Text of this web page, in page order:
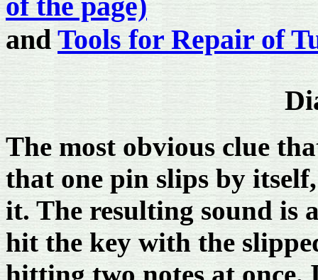
andTools for Repair of
The most obvious clue
that one pin slips by
it. The resulting sound is
hit the key with the
hitting two notes at